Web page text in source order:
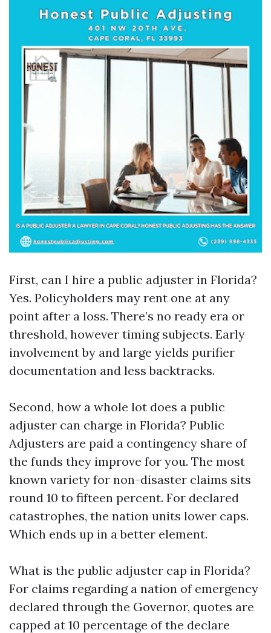
First, can I hire a public adjuster in Florida?
Yes. Policyholders may rent one at any
point after a loss. There’s no ready era or
threshold, however timing subjects. Early
involvement by and large yields purifier
documentation and less backtracks.
Second, how a whole lot does a public
adjuster can charge in Florida? Public
Adjusters are paid a contingency share of
the funds they improve for you. The most
known variety for non-disaster claims sits
round 10 to fifteen percent. For declared
catastrophes, the nation units lower caps.
Which ends up in a better element.
What is the public adjuster cap in Florida?
For claims regarding a nation of emergency
declared through the Governor, quotes are
capped at 10 percentage of the declare